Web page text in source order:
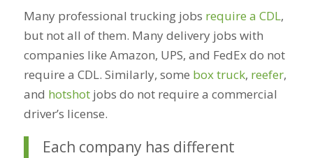
Many professional trucking jobs require a CDL,
but not all of them. Many delivery jobs with
companies like Amazon, UPS, and FedEx do not
require a CDL. Similarly, some box truck, reefer,
and hotshotjobs do not require a commercial
driver’s license.
Each company has different